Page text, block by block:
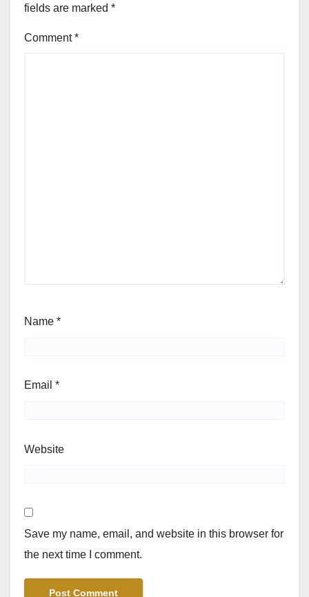
fields are marked *
Comment*
Name *
Email *
Website
Save my name, email, and website in this browser for
the next time I comment.